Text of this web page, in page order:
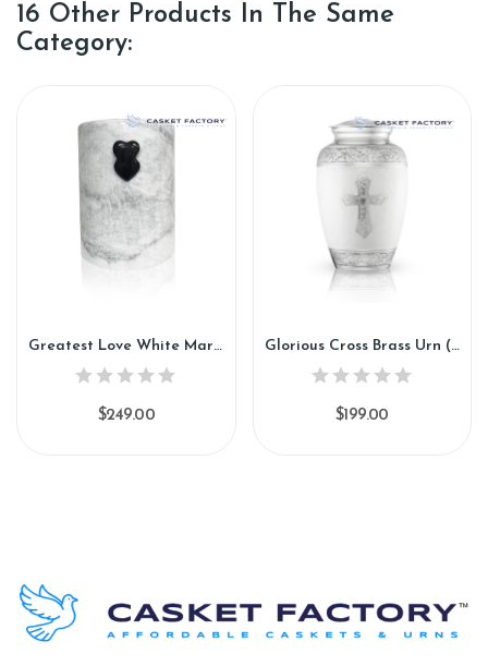
16 Other Products In The Same
Category:
Greatest Love White Marble Urn (SU130)
$249.00
Glorious Cross Brass Urn (SH137)
$199.00